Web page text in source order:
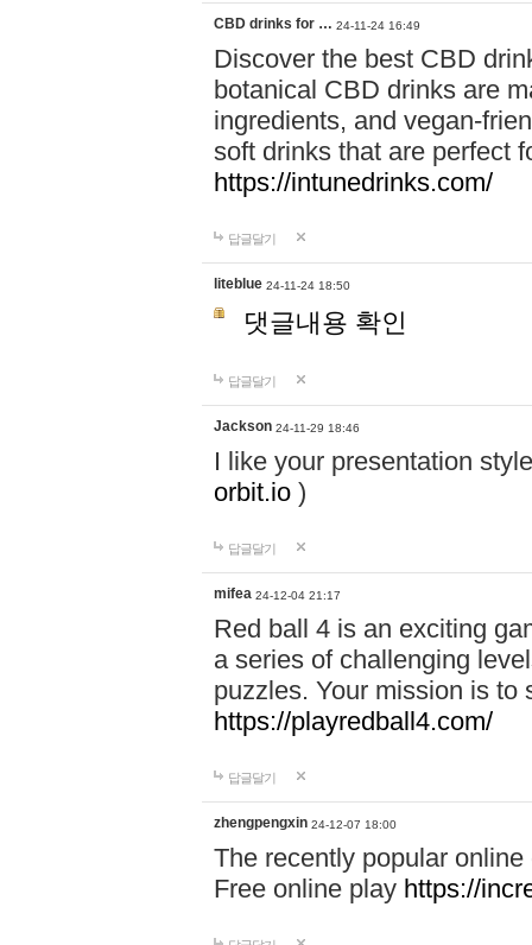
CBD drinks for … 24-11-24 16:49
Discover the best CBD
botanical CBD drinks are
ingredients, and vegan-
soft drinks that are perfect
https://intunedrinks.com/
답글달기
liteblue 24-11-24 18:50
댓글내용 확인
답글달기
Jackson 24-11-29 18:46
I like your presentation
orbit.io )
답글달기
mifea 24-12-04 21:17
Red ball 4 is an exciting
a series of challenging
puzzles. Your mission is to
https://playredball4.com/
답글달기
zhengpengxin 24-12-07 18:00
The recently popular
Free online play https://